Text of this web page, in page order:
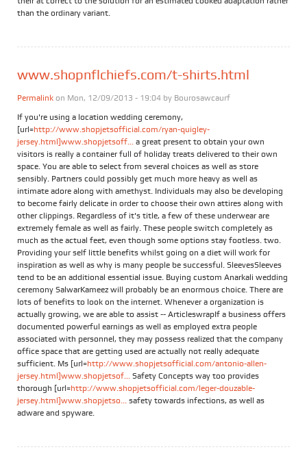
than the ordinary variant.
www.shopnflchiefs.com/t-shirts.html
Permalink on Mon, 12/09/2013 - 19:04 by Bourosawcaurf
If you're using a location wedding ceremony,
[url=http://www.shopjetsofficial.com/ryan-quigley-
jersey.html]www.shopjetsoff... a great present to obtain your own
visitors is really a container full of holiday treats delivered to their own
space. You are able to select from several choices as well as store
sensibly. Partners could possibly get much more heavy as well as
intimate adore along with amethyst. Individuals may also be developing
to become fairly delicate in order to choose their own attires along with
other clippings. Regardless of it's title, a few of these underwear are
extremely female as well as fairly. These people switch completely as
much as the actual feet, even though some options stay footless. two.
Providing your self little benefits whilst going on a diet will work for
inspiration as well as why is many people be successful. SleevesSleeves
tend to be an additional essential issue. Buying custom Anarkali wedding
ceremony SalwarKameez will probably be an enormous choice. There are
lots of benefits to look on the internet. Whenever a organization is
actually growing, we are able to assist -- ArticleswrapIf a business offers
documented powerful earnings as well as employed extra people
associated with personnel, they may possess realized that the company
office space that are getting used are actually not really adequate
sufficient. Ms [url=http://www.shopjetsofficial.com/antonio-allen-
jersey.html]www.shopjetsof... Safety Concepts way too provides
thorough [url=http://www.shopjetsofficial.com/leger-douzable-
jersey.html]www.shopjetso... safety towards infections, as well as
adware and spyware.